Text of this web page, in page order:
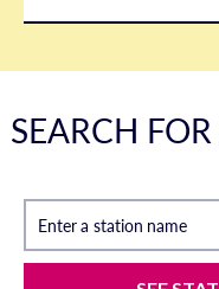
SEARCH
Enter a station name